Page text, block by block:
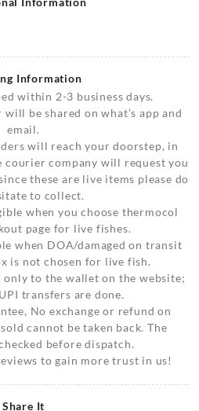
Information
within 2-3 business days.
be shared on what’s app and
email.
will reach your doorstep, in
courier company will request you
these are live items please do
to collect.
when you choose thermocol
page for live fishes.
when DOA/damaged on transit
is not chosen for live fish.
only to the wallet on the website;
transfers are done.
No exchange or refund on
cannot be taken back. The
before dispatch.
to gain more trust in us!
Share It